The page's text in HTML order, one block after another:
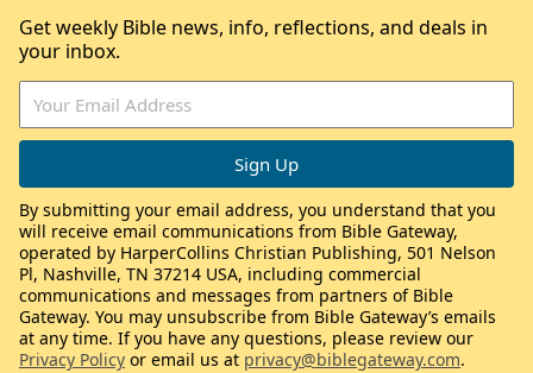
Get weekly Bible news, info, reflections, and deals in
your inbox.
By submitting your email address, you understand that you
will receive email communications from Bible Gateway,
operated by HarperCollins Christian Publishing, 501 Nelson
Pl, Nashville, TN 37214 USA, including commercial
communications and messages from partners of Bible
Gateway. You may unsubscribe from Bible Gateway’s emails
at any time. If you have any questions, please review our
Privacy Policy or email us at privacy@biblegateway.com.